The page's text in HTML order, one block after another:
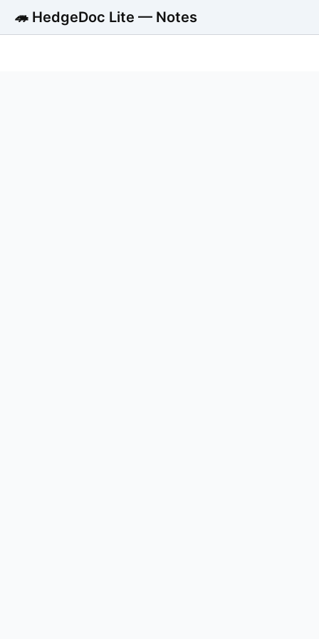
🦔 HedgeDoc Lite — Notes